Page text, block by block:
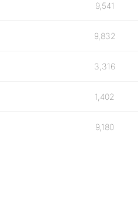
9,541
9,832
3,316
1,402
9,180